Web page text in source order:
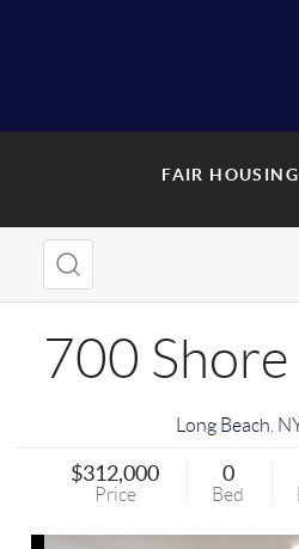
FAIR
700 Shore
Long Beach
$312,000
Price
0
Bed